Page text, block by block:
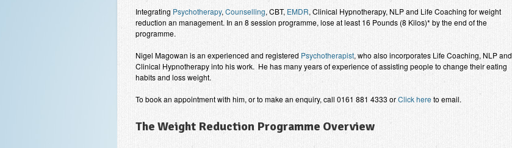
Integrating Psychotherapy,Counselling, CBT, EMDR, Clinical Hypnotherapy, NLP and Life Coaching for weight
reduction an management. In an 8 session programme, lose at least 16 Pounds (8 Kilos)* by the end of the
programme.
Nigel Magowan is an experienced and registered Psychotherapist, who also incorporates Life Coaching, NLP and
Clinical Hypnotherapy into his work. He has many years of experience of assisting people to change their eating
habits and loss weight.
To book an appointment with him, or to make an enquiry, call 0161 881 4333 orClick hereto email.
The Weight Reduction Programme Overview